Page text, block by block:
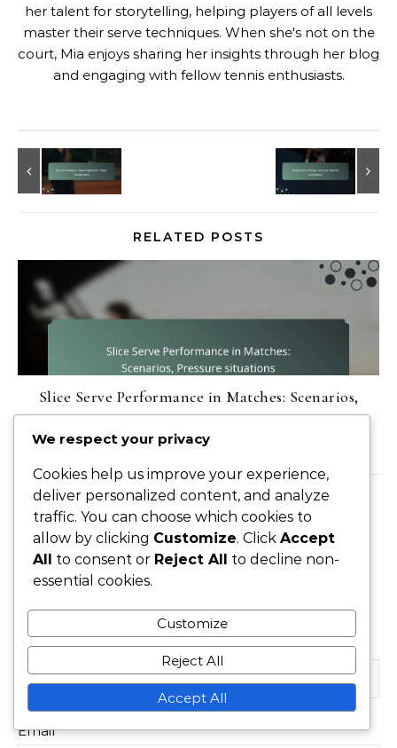
her talent for storytelling, helping players of all levels
master their serve techniques. When she's not on the
court, Mia enjoys sharing her insights through her blog
and engaging with fellow tennis enthusiasts.
RELATED POSTS
Slice Serve Performance in Matches: Scenarios,
17/02/2026
LEAVE A REPLY
Your email address will not be published.
fields are marked*
Name*
Email*
We respect your privacy
Cookies help us improve your experience,
deliver personalized content, and analyze
traffic. You can choose which cookies to
allow by clicking Customize. Click Accept
All to consent or Reject All to decline non-
essential cookies.
Customize
Reject All
Accept All